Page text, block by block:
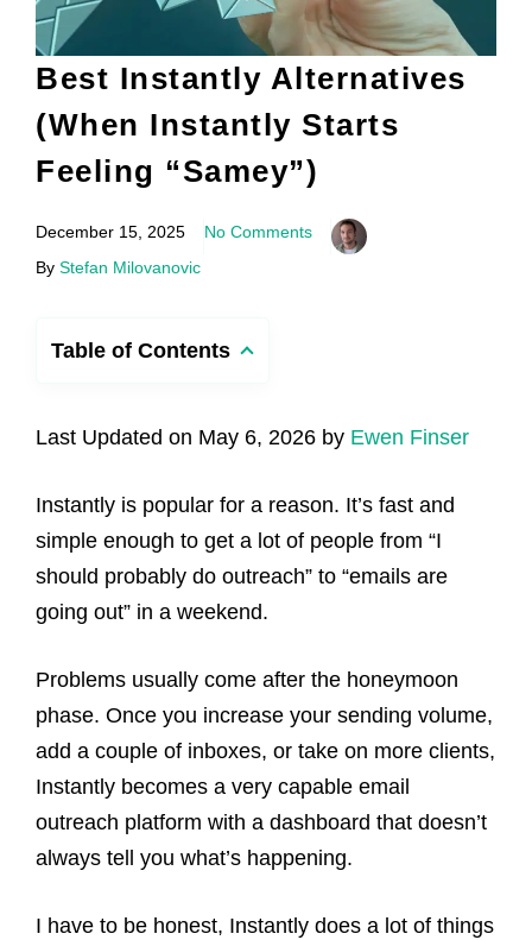
Best Instantly Alternatives
(When Instantly Starts
Feeling “Samey”)
December 15, 2025
No Comments
By Stefan Milovanovic
Table of Contents
Last Updated on May 6, 2026 by Ewen Finser
Instantly is popular for a reason. It’s fast and
simple enough to get a lot of people from “I
should probably do outreach” to “emails are
going out” in a weekend.
Problems usually come after the honeymoon
phase. Once you increase your sending volume,
add a couple of inboxes, or take on more clients,
Instantly becomes a very capable email
outreach platform with a dashboard that doesn’t
always tell you what’s happening.
I have to be honest, Instantly does a lot of things